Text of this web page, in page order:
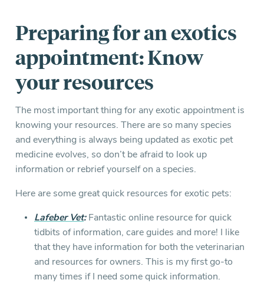
Preparing for an exotics
appointment: Know
your resources
The most important thing for any exotic appointment is
knowing your resources. There are so many species
and everything is always being updated as exotic pet
medicine evolves, so don’t be afraid to look up
information or rebrief yourself on a species.
Here are some great quick resources for exotic pets:
Lafeber Vet:Fantastic online resource for quick
tidbits of information, care guides and more! I like
that they have information for both the veterinarian
and resources for owners. This is my first go-to
many times if I need some quick information.